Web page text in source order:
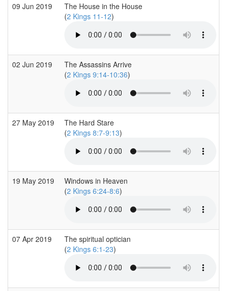
09 Jun 2019
The House in the House
(2 Kings 11-12)
02 Jun 2019
The Assassins Arrive
(2 Kings 9:14-10:36)
27 May 2019
The Hard Stare
(2 Kings 8:7-9:13)
19 May 2019
Windows in Heaven
(2 Kings 6:24-8:6)
07 Apr 2019
The spiritual optician
(2 Kings 6:1-23)